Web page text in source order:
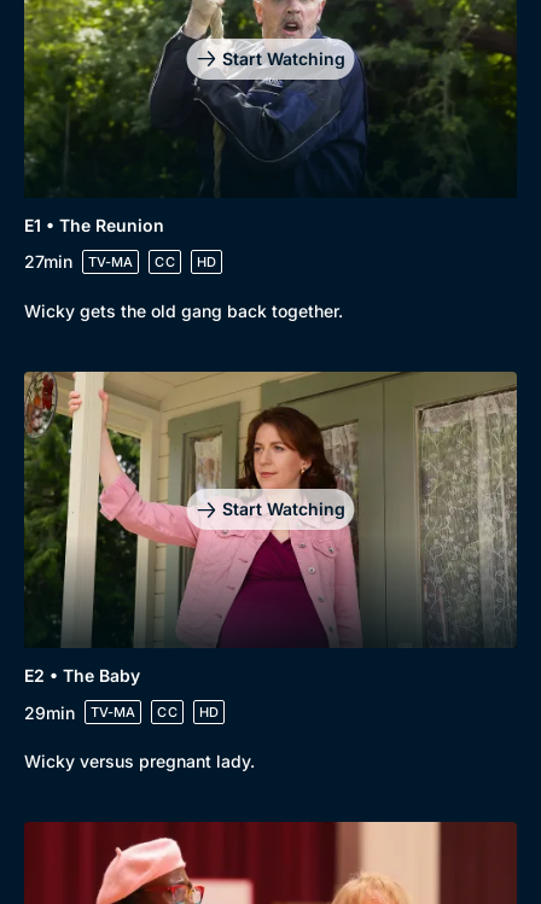
Browse
New to BritBox
Browse All
BritBox Original
Start Watching
E1 • The Reunion
27min
TV-MA CC HD
Wicky gets the old gang back together.
Start Watching
E2 • The Baby
29min
TV-MA CC HD
Wicky versus pregnant lady.